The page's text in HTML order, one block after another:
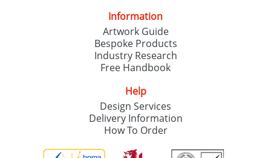
Information
Artwork Guide
Bespoke Products
Industry Research
Free Handbook
Help
Design Services
Delivery Information
How To Order